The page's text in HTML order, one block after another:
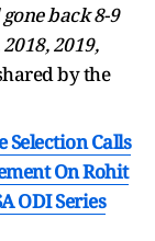
back 8-9
2019,
by the
Selection Calls
On Rohit
ODI Series